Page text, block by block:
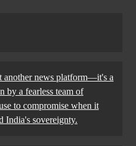
another news platform—it's a
by a fearless team of
to compromise when it
India's sovereignty.